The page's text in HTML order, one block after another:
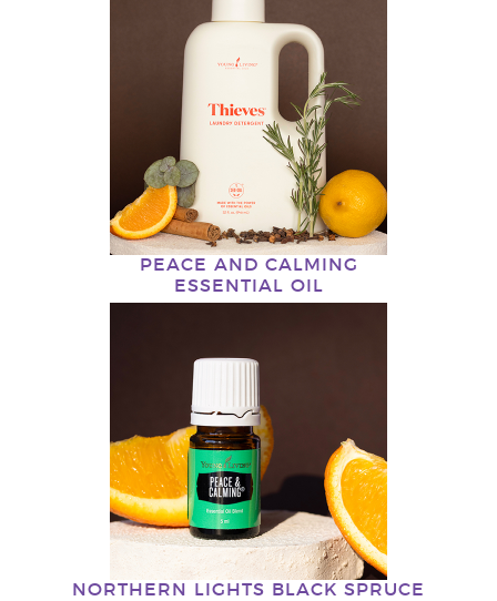
PEACE AND CALMING
ESSENTIAL OIL
NORTHERN LIGHTS BLACK SPRUCE